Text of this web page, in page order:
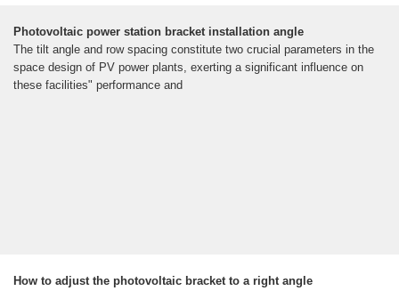
Photovoltaic power station bracket installation angle
The tilt angle and row spacing constitute two crucial parameters in the
space design of PV power plants, exerting a significant influence on
these facilities" performance and
How to adjust the photovoltaic bracket to a right angle